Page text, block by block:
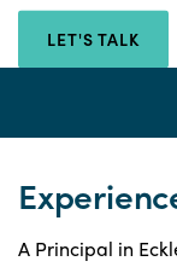
Paul
Rossi Paul
LET'S TALK
A Principal in